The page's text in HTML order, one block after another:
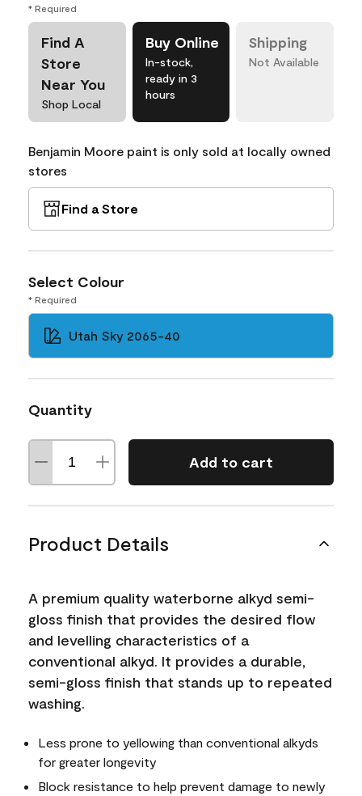
* Required
Find A
Store
Near You
Shop Local
Buy Online
In-stock,
ready in 3
hours
Shipping
Not Available
Benjamin Moore paint is only sold at locally owned
stores
Find a Store
Select Colour
* Required
Utah Sky 2065-40
Quantity
Add to cart
Product Details
A premium quality waterborne alkyd semi-
gloss finish that provides the desired flow
and levelling characteristics of a
conventional alkyd. It provides a durable,
semi-gloss finish that stands up to repeated
washing.
Less prone to yellowing than conventional alkyds
for greater longevity
Block resistance to help prevent damage to newly